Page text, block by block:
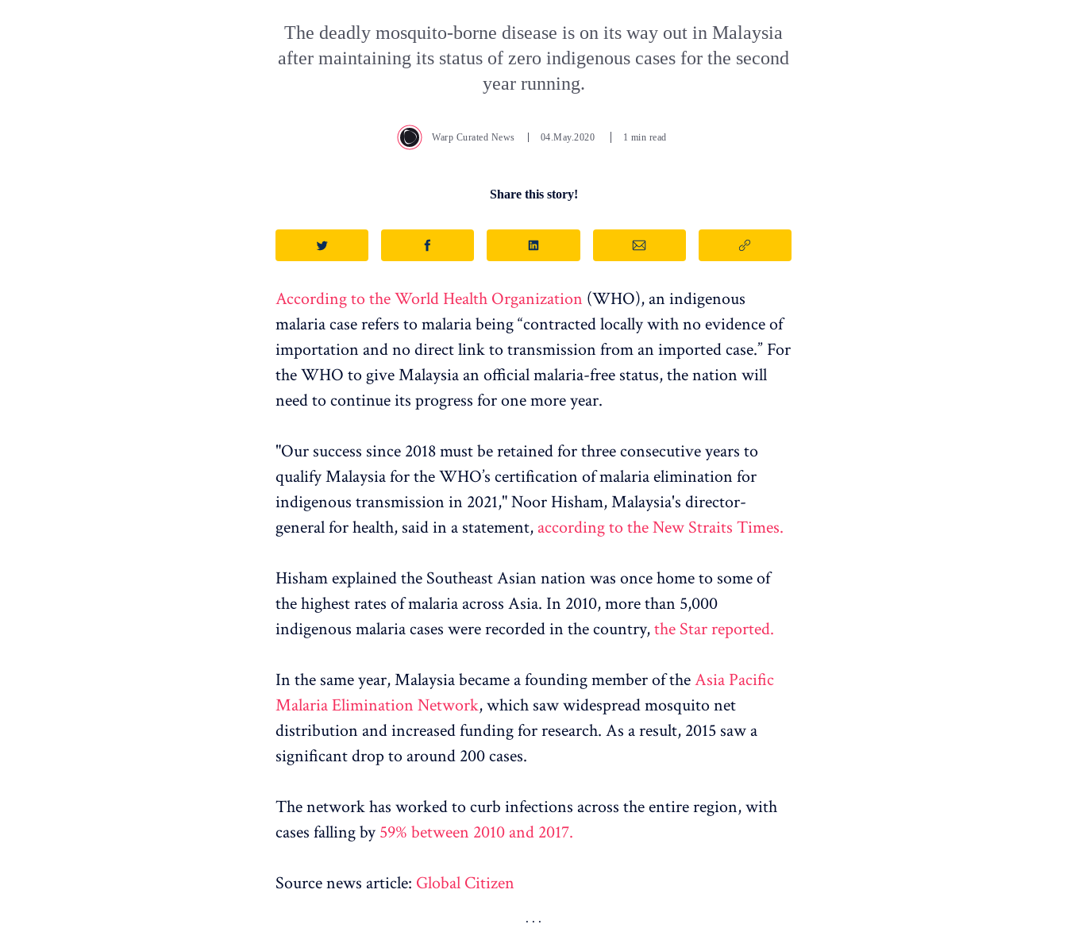
The deadly mosquito-borne disease is on its way out in Malaysia
after maintaining its status of zero indigenous cases for the second
year running.
Warp Curated News 04.May.2020 1 min read
Share this story!
According to the World Health Organization (WHO), an indigenous
malaria case refers to malaria being “contracted locally with no evidence of
importation and no direct link to transmission from an imported case.” For
the WHO to give Malaysia an official malaria-free status, the nation will
need to continue its progress for one more year.
"Our success since 2018 must be retained for three consecutive years to
qualify Malaysia for the WHO’s certification of malaria elimination for
indigenous transmission in 2021," Noor Hisham, Malaysia's director-
general for health, said in a statement, according to the New Straits Times.
Hisham explained the Southeast Asian nation was once home to some of
the highest rates of malaria across Asia. In 2010, more than 5,000
indigenous malaria cases were recorded in the country,the Star reported.
In the same year, Malaysia became a founding member of theAsia Pacific
Malaria Elimination Network, which saw widespread mosquito net
distribution and increased funding for research. As a result, 2015 saw a
significant drop to around 200 cases.
The network has worked to curb infections across the entire region, with
cases falling by 59% between 2010 and 2017.
Source news article: Global Citizen